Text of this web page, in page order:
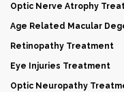
Optic Nerve Atrophy
Age Related Macular
Retinopathy Treatment
Eye Injuries Treatment
Optic Neuropathy